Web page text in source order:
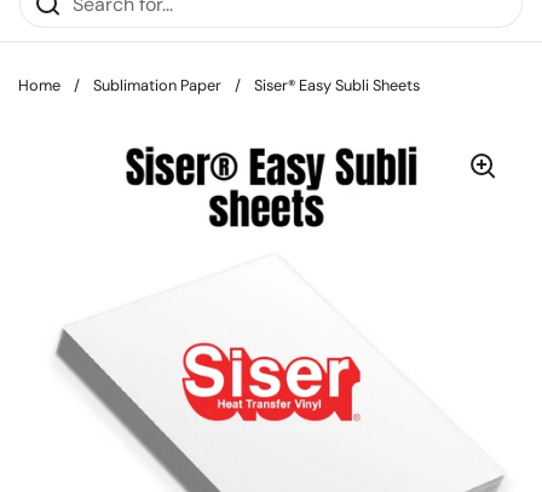
Home / Sublimation Paper / Siser® Easy Subli Sheets